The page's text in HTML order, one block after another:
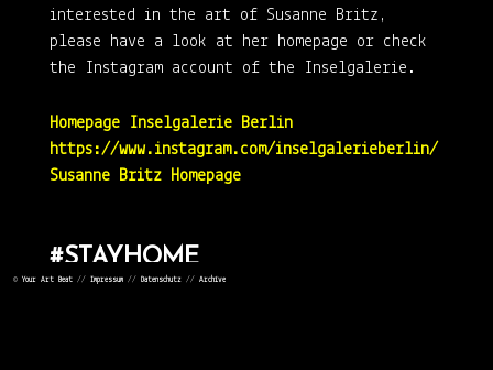
interested in the art of Susanne Britz,
please have a look at her homepage or check
the Instagram account of the Inselgalerie.
Homepage Inselgalerie Berlin
https://www.instagram.com/inselgalerieberlin/
Susanne Britz Homepage
#STAYHOME
#STAYSAFE
© Your Art Beat // Impressum // Datenschutz // Archive